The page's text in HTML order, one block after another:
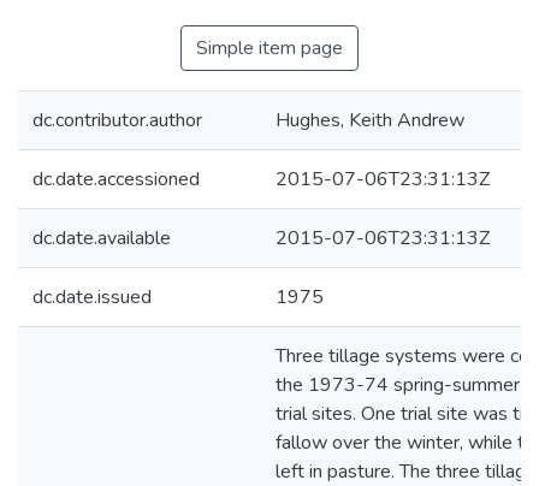
Simple item page
dc.contributor.author Hughes, Keith Andrew
dc.date.accessioned 2015-07-06T23:31:13Z
dc.date.available 2015-07-06T23:31:13Z
dc.date.issued 1975
Three tillage systems were
the 1973-74 spring-summer
trial sites. One trial site was
fallow over the winter, while
left in pasture. The three